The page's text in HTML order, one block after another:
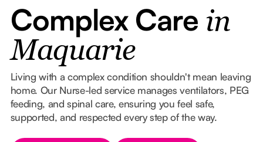
Complex Care in
Maquarie
Living with a complex condition shouldn't mean leaving
home. Our Nurse-led service manages ventilators, PEG
feeding, and spinal care, ensuring you feel safe,
supported, and respected every step of the way.